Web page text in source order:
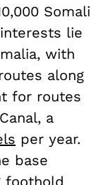
Somali
lie
with
along
for routes
a
per year.
base